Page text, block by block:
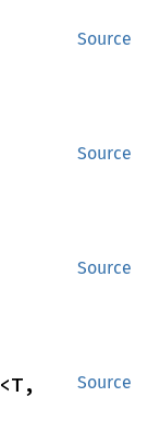
Source
Source
Source
Source
<T,